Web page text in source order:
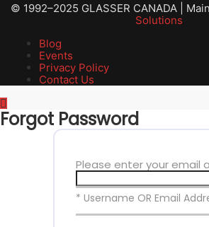
© 1992–2025 GLASSER CANADA |
Solutions
Blog
Events
Privacy Policy
Contact Us
Forgot Password
Please enter your email
* Username OR Email